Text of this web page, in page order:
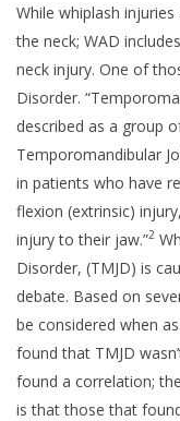
While whiplash
the neck; WAD
neck injury. One of
Disorder.
described as a group
Temporomandibular
in patients who have
flexion (extrinsic)
injury to their jaw.”2
Disorder, (TMJD) is
debate. Based on
be considered when
found that TMJD
found a correlation;
is that those that